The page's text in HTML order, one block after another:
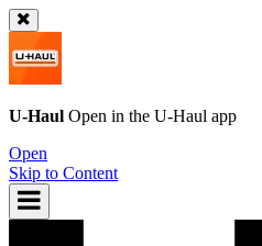
U-Haul Open in the U-Haul app
Open
Skip to Content